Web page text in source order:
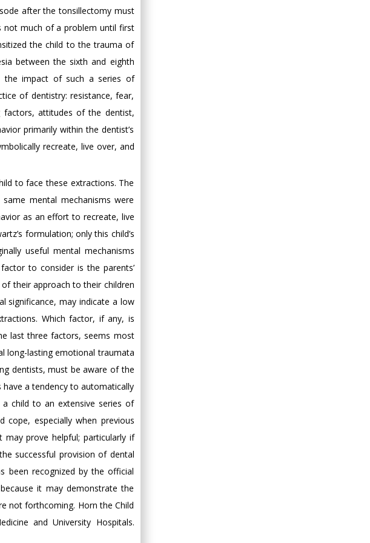
after the tonsillectomy must
not much of a problem until first
the child to the trauma of
between the sixth and eighth
the impact of such a series of
of dentistry: resistance, fear,
factors, attitudes of the dentist,
primarily within the dentist’s
recreate, live over, and
to face these extractions. The
mental mechanisms were
as an effort to recreate, live
formulation; only this child’s
useful mental mechanisms
to consider is the parents’
their approach to their children
significance, may indicate a low
Which factor, if any, is
last three factors, seems most
long-lasting emotional traumata
dentists, must be aware of the
a tendency to automatically
child to an extensive series of
especially when previous
prove helpful; particularly if
successful provision of dental
been recognized by the official
it may demonstrate the
not forthcoming. Horn the Child
and University Hospitals.